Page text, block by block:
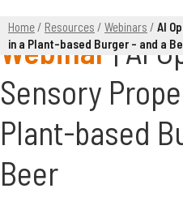
Home/ Resources / Webinars / AI
in a Plant-based Burger – and a
AI
Sensory
Plant-based
Beer